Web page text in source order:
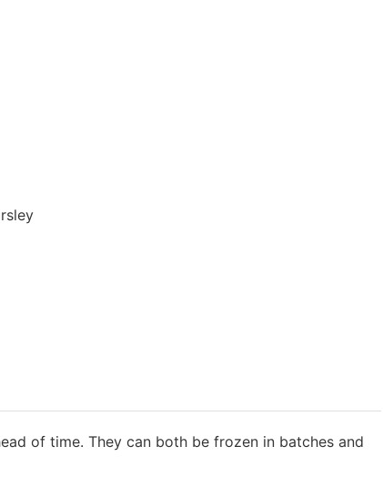
of time. They can both be frozen in batches and